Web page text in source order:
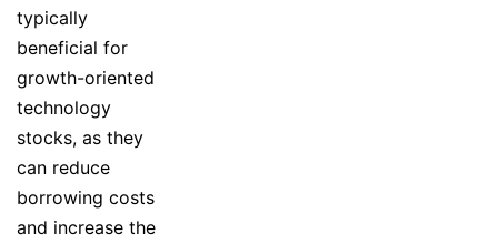
typically
beneficial for
growth-oriented
technology
stocks, as they
can reduce
borrowing costs
and increase the